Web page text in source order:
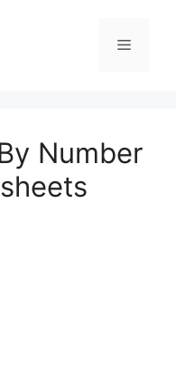
Number